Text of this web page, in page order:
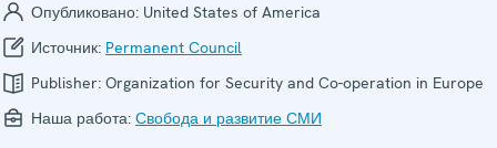
Опубликовано: United States of America
Источник: Permanent Council
Publisher: Organization for Security and Co-operation in Europe
Наша работа: Свобода и развитие СМИ